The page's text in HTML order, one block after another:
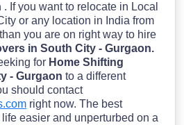
. If you want to relocate in Local
or any location in India from
you are on right way to hire
in South City - Gurgaon.
for Home Shifting
- Gurgaon to a different
should contact
right now. The best
easier and unperturbed on a